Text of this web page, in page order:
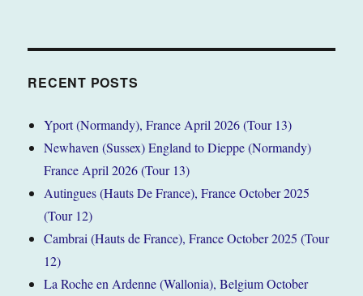
RECENT POSTS
Yport (Normandy), France April 2026 (Tour 13)
Newhaven (Sussex) England to Dieppe (Normandy)
France April 2026 (Tour 13)
Autingues (Hauts De France), France October 2025
(Tour 12)
Cambrai (Hauts de France), France October 2025 (Tour
12)
La Roche en Ardenne (Wallonia), Belgium October